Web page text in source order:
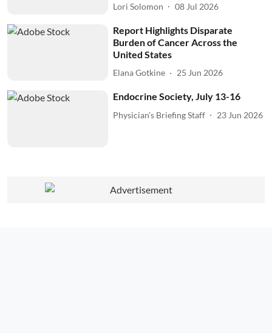
Lori Solomon 08 Jul 2026
Report Highlights Disparate
Burden of Cancer Across the
United States
Elana Gotkine 25 Jun 2026
Endocrine Society, July 13-16
Physician’s Briefing Staff 23 Jun 2026